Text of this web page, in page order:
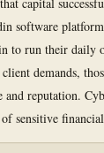
software
to run their daily
demands,
reputation.
sensitive